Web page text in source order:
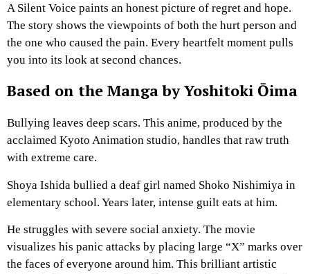
A Silent Voice paints an honest picture of regret and hope.
The story shows the viewpoints of both the hurt person and
the one who caused the pain. Every heartfelt moment pulls
you into its look at second chances.
Based on the Manga by Yoshitoki Ōima
Bullying leaves deep scars. This anime, produced by the
acclaimed Kyoto Animation studio, handles that raw truth
with extreme care.
Shoya Ishida bullied a deaf girl named Shoko Nishimiya in
elementary school. Years later, intense guilt eats at him.
He struggles with severe social anxiety. The movie
visualizes his panic attacks by placing large “X” marks over
the faces of everyone around him. This brilliant artistic